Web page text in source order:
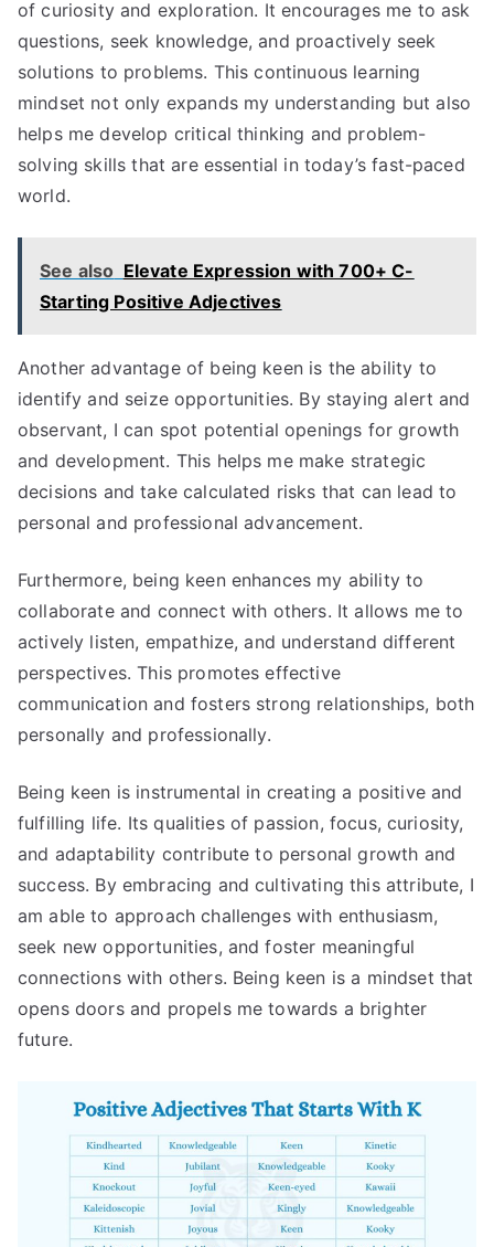
of curiosity and exploration. It encourages me to ask
questions, seek knowledge, and proactively seek
solutions to problems. This continuous learning
mindset not only expands my understanding but also
helps me develop critical thinking and problem-
solving skills that are essential in today’s fast-paced
world.
See also Elevate Expression with 700+ C-
Starting Positive Adjectives
Another advantage of being keen is the ability to
identify and seize opportunities. By staying alert and
observant, I can spot potential openings for growth
and development. This helps me make strategic
decisions and take calculated risks that can lead to
personal and professional advancement.
Furthermore, being keen enhances my ability to
collaborate and connect with others. It allows me to
actively listen, empathize, and understand different
perspectives. This promotes effective
communication and fosters strong relationships, both
personally and professionally.
Being keen is instrumental in creating a positive and
fulfilling life. Its qualities of passion, focus, curiosity,
and adaptability contribute to personal growth and
success. By embracing and cultivating this attribute, I
am able to approach challenges with enthusiasm,
seek new opportunities, and foster meaningful
connections with others. Being keen is a mindset that
opens doors and propels me towards a brighter
future.